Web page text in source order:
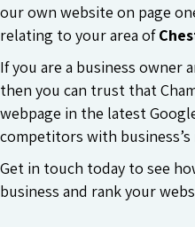
our own website on page
relating to your area of
If you are a business owner
then you can trust that
webpage in the latest
competitors with business’s
Get in touch today to see
business and rank your